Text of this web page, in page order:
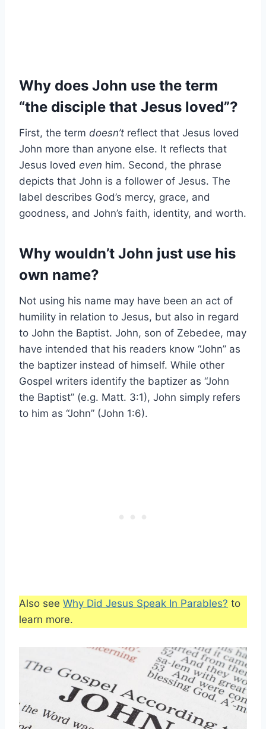
Why does John use the term
“the disciple that Jesus loved”?
First, the term doesn’t reflect that Jesus loved
John more than anyone else. It reflects that
Jesus loved even him. Second, the phrase
depicts that John is a follower of Jesus. The
label describes God’s mercy, grace, and
goodness, and John’s faith, identity, and worth.
Why wouldn’t John just use his
own name?
Not using his name may have been an act of
humility in relation to Jesus, but also in regard
to John the Baptist. John, son of Zebedee, may
have intended that his readers know “John” as
the baptizer instead of himself. While other
Gospel writers identify the baptizer as “John
the Baptist” (e.g. Matt. 3:1), John simply refers
to him as “John” (John 1:6).
Also see Why Did Jesus Speak In Parables? to
learn more.